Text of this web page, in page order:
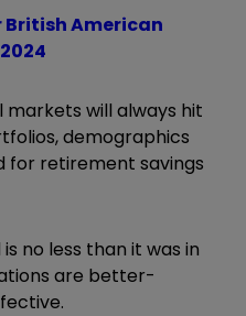
American
markets will always hit
demographics
for retirement savings
no less than it was in
are better-